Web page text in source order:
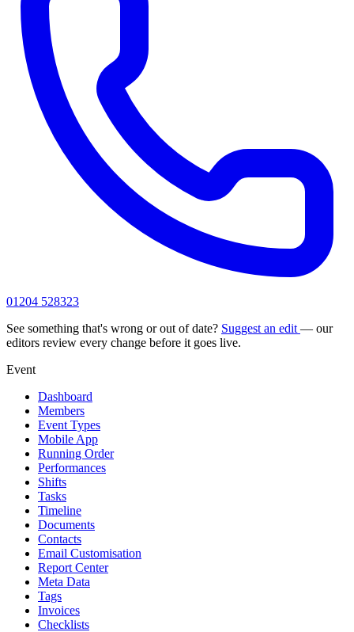
01204 528323
See something that's wrong or out of date? Suggest an edit — our
editors review every change before it goes live.
Event
Dashboard
Members
Event Types
Mobile App
Running Order
Performances
Shifts
Tasks
Timeline
Documents
Contacts
Email Customisation
Report Center
Meta Data
Tags
Invoices
Checklists